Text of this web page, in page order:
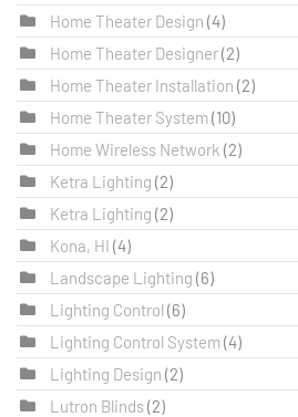
Home Theater Design (4)
Home Theater Designer(2)
Home Theater Installation (2)
Home Theater System(10)
Home Wireless Network (2)
Ketra Lighting (2)
Ketra Lighting (2)
Kona, HI (4)
Landscape Lighting (6)
Lighting Control (6)
Lighting Control System(4)
Lighting Design (2)
Lutron Blinds(2)